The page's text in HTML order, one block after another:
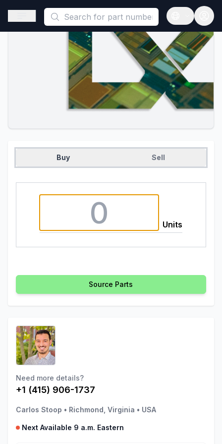
This is a placeholder because useAuth0 Custom Hook must
Open sidebar
Open
Buy Sell
Units
Source Parts
Need more details?
+1 (415) 906-1737
Carlos Stoop • Richmond, Virginia • USA
Next Available 9 a.m. Eastern